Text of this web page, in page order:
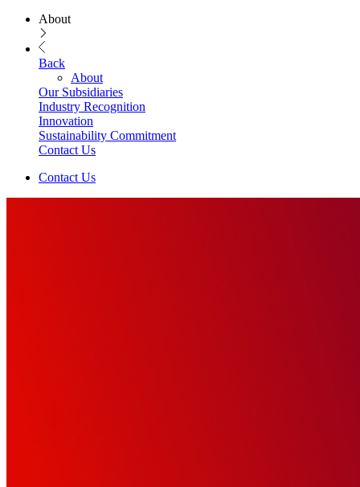
About
Back
About
Our Subsidiaries
Industry Recognition
Innovation
Sustainability Commitment
Contact Us
Contact Us